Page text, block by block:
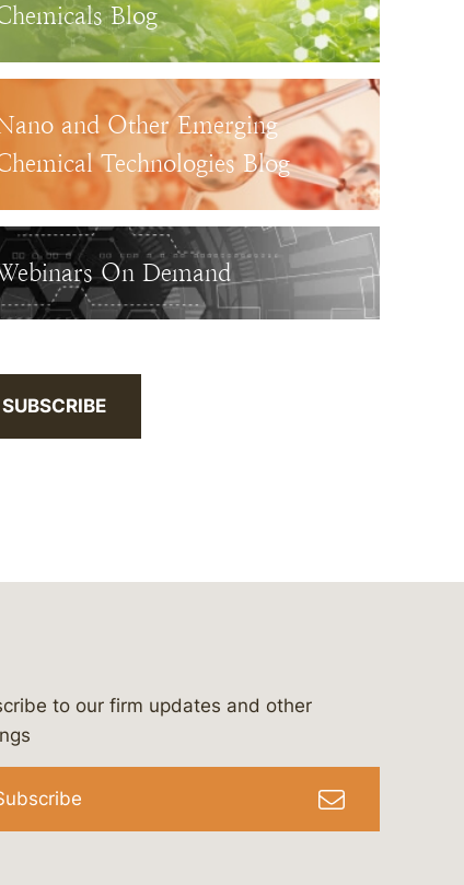
Blog
and Other Emerging
Technologies Blog
On Demand
SUBSCRIBE
&-campbell-p.c.
to our firm updates and other